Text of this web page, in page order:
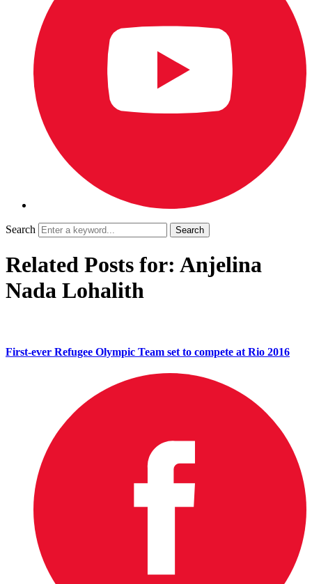
Search
Related Posts for: Anjelina
Nada Lohalith
First-ever Refugee Olympic Team set to compete at Rio 2016